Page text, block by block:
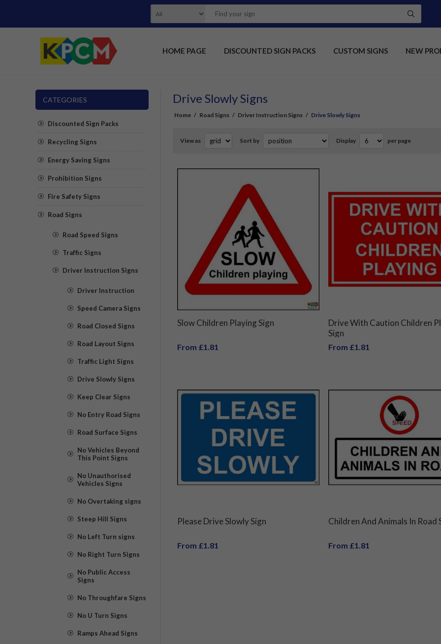
HOME PAGE DISCOUNTED SIGN PACKS CUSTOM SIGNS NEW
Drive Slowly Signs
Home / Road Signs / Driver Instruction Signs / Drive Slowly Signs
View as Sort by Display per page
Slow Children Playing Sign
From £1.81
Drive With Caution Children
Sign
From £1.81
Please Drive Slowly Sign
From £1.81
Children And Animals In Road
From £1.81
CATEGORIES
Discounted Sign Packs
Recycling Signs
Energy Saving Signs
Prohibition Signs
Fire Safety Signs
Road Signs
Road Speed Signs
Traffic Signs
Driver Instruction Signs
Driver Instruction
Speed Camera Signs
Road Closed Signs
Road Layout Signs
Traffic Light Signs
Drive Slowly Signs
Keep Clear Signs
No Entry Road Signs
Road Surface Signs
No Vehicles Beyond
This Point Signs
No Unauthorised
Vehicles Signs
No Overtaking signs
Steep Hill Signs
No Left Turn signs
No Right Turn Signs
No Public Access
Signs
No Throughfare Signs
No U Turn Signs
Ramps Ahead Signs